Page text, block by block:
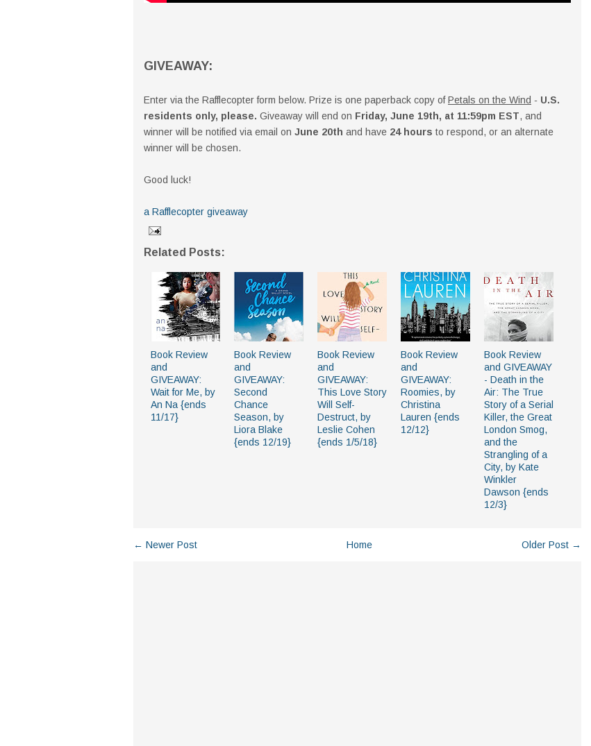
GIVEAWAY:
Enter via the Rafflecopter form below. Prize is one paperback copy ofPetals on the Wind - U.S.
residents only, please. Giveaway will end on Friday, June 19th, at 11:59pm EST, and
winner will be notified via email on June 20th and have 24 hours to respond, or an alternate
winner will be chosen.
Good luck!
a Rafflecopter giveaway
Related Posts:
Book Review
and
GIVEAWAY:
Wait for Me, by
An Na {ends
11/17}
Book Review
and
GIVEAWAY:
Second
Chance
Season, by
Liora Blake
{ends 12/19}
Book Review
and
GIVEAWAY:
This Love Story
Will Self-
Destruct, by
Leslie Cohen
{ends 1/5/18}
Book Review
and
GIVEAWAY:
Roomies, by
Christina
Lauren {ends
12/12}
Book Review
and GIVEAWAY
- Death in the
Air: The True
Story of a Serial
Killer, the Great
London Smog,
and the
Strangling of a
City, by Kate
Winkler
Dawson {ends
12/3}
← Newer Post Older Post →
Home